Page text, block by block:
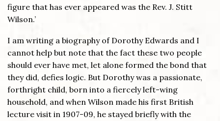
figure that has ever appeared was the Rev. J. Stitt
Wilson.’
I am writing a biography of Dorothy Edwards and I
cannot help but note that the fact these two people
should ever have met, let alone formed the bond that
they did, defies logic. But Dorothy was a passionate,
forthright child, born into a fiercely left-wing
household, and when Wilson made his first British
lecture visit in 1907-09, he stayed briefly with the